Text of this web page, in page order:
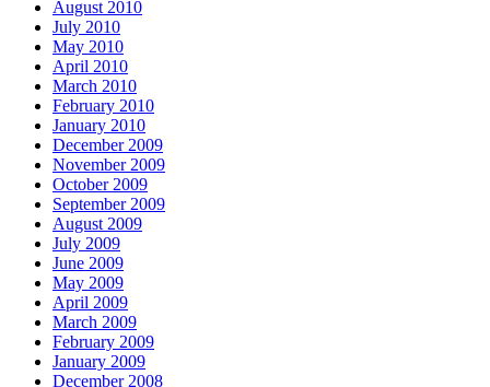
August 2010
July 2010
May 2010
April 2010
March 2010
February 2010
January 2010
December 2009
November 2009
October 2009
September 2009
August 2009
July 2009
June 2009
May 2009
April 2009
March 2009
February 2009
January 2009
December 2008